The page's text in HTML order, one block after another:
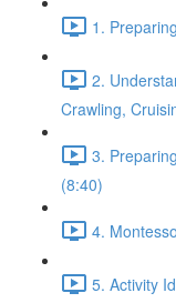
1.
2.
Crawling,
3.
(8:40)
4.
5. Activity